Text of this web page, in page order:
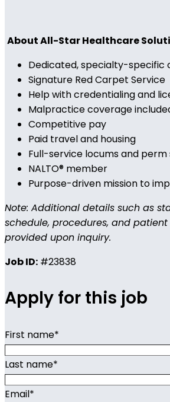
About All-Star Healthcare
Dedicated, specialty-specific
Signature Red Carpet Service
Help with credentialing and
Malpractice coverage
Competitive pay
Paid travel and housing
Full-service locums and
NALTO® member
Purpose-driven mission to
Note: Additional details such as
schedule, procedures, and
provided upon inquiry.
Job ID: #23838
Apply for this job
First name*
Last name*
Email*